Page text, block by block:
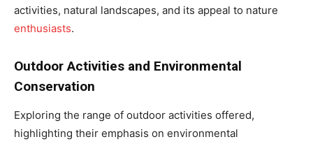
activities, natural landscapes, and its appeal to nature
enthusiasts.
Outdoor Activities and Environmental
Conservation
Exploring the range of outdoor activities offered,
highlighting their emphasis on environmental